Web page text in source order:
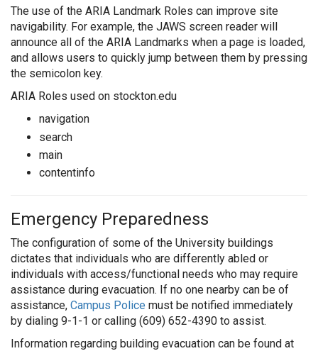
The use of the ARIA Landmark Roles can improve site
navigability. For example, the JAWS screen reader will
announce all of the ARIA Landmarks when a page is loaded,
and allows users to quickly jump between them by pressing
the semicolon key.
ARIA Roles used on stockton.edu
navigation
search
main
contentinfo
Emergency Preparedness
The configuration of some of the University buildings
dictates that individuals who are differently abled or
individuals with access/functional needs who may require
assistance during evacuation. If no one nearby can be of
assistance, Campus Police must be notified immediately
by dialing 9-1-1 or calling (609) 652-4390 to assist.
Information regarding building evacuation can be found at